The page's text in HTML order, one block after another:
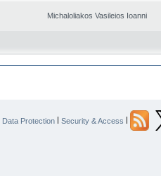
Michaloliakos Vasileios Ioanni
Data Protection | Security & Access |